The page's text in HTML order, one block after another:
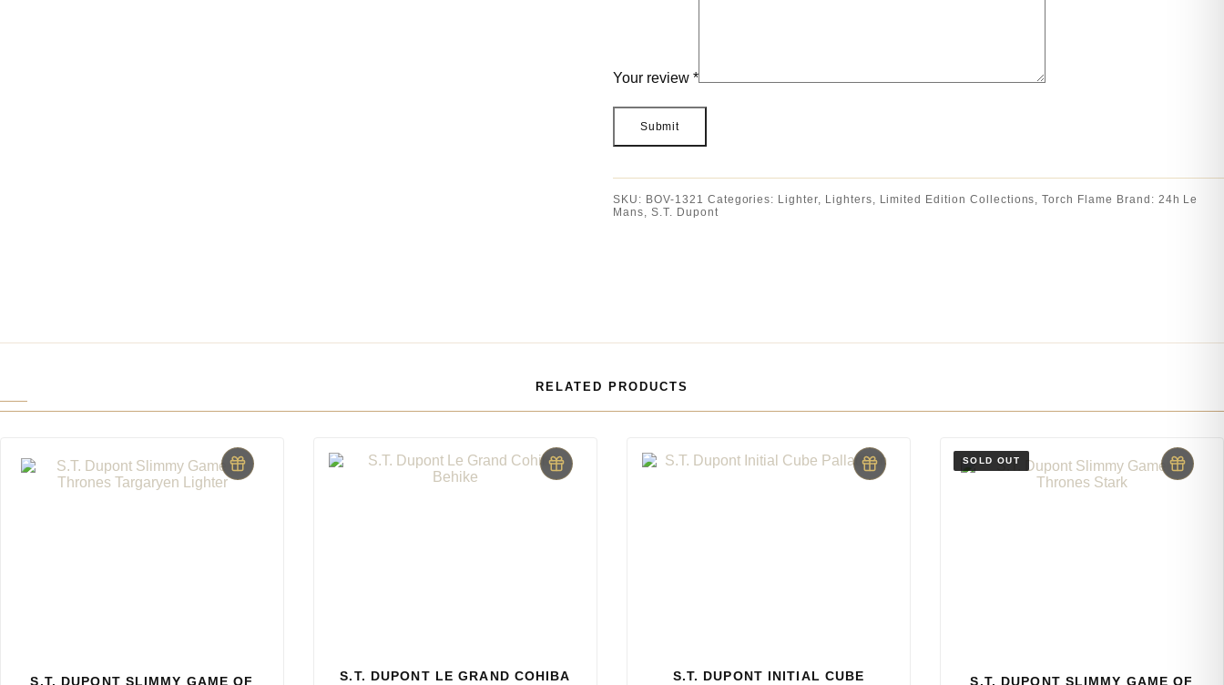
Your review*
SKU: BOV-1321 Categories: Lighter, Lighters, Limited Edition Collections,Torch Flame Brand: 24h Le
Mans, S.T. Dupont
RELATED PRODUCTS
S.T. DUPONT SLIMMY GAME OF
S.T. DUPONT LE GRAND COHIBA
S.T. DUPONT INITIAL CUBE
S.T. DUPONT SLIMMY GAME OF